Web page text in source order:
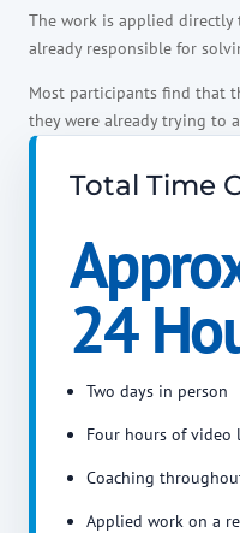
The work is applied
already responsible for
Most participants find that
they were already trying to
Total Time
24
Two days in person
Four hours of video
Coaching
Applied work on a